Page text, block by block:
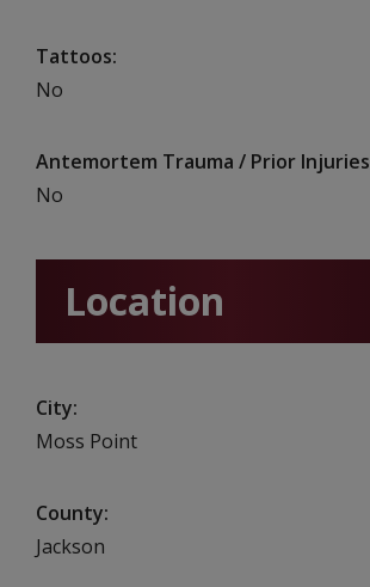
Tattoos
No
Antemortem Trauma / Prior Injuries
No
Location
City
Moss Point
County
Jackson